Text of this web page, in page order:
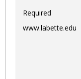
Required
www.labette.edu